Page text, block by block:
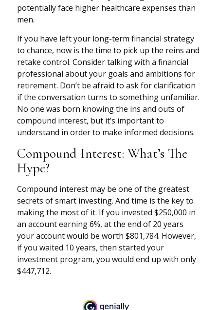
potentially face higher healthcare expenses than
men.
If you have left your long-term financial strategy
to chance, now is the time to pick up the reins and
retake control. Consider talking with a financial
professional about your goals and ambitions for
retirement. Don’t be afraid to ask for clarification
if the conversation turns to something unfamiliar.
No one was born knowing the ins and outs of
compound interest, but it’s important to
understand in order to make informed decisions.
Compound Interest: What’s The
Hype?
Compound interest may be one of the greatest
secrets of smart investing. And time is the key to
making the most of it. If you invested $250,000 in
an account earning 6%, at the end of 20 years
your account would be worth $801,784. However,
if you waited 10 years, then started your
investment program, you would end up with only
$447,712.